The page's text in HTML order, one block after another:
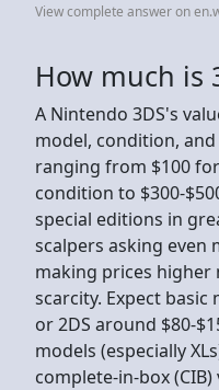
View complete answer on
How much is
A Nintendo 3DS's
model, condition,
ranging from $100
condition to $300-
special editions in
scalpers asking even
making prices higher
scarcity. Expect basic
or 2DS around $80-
models (especially
complete-in-box